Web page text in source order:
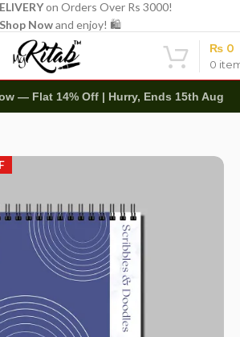
on Orders Over Rs 3000!
Shop Nowand enjoy! 🛍️
0
₨ 0
— Flat 14% Off | Hurry, Ends 15th Aug